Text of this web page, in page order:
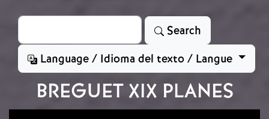
Search
Search
Language / Idioma del texto / Langue
BREGUET XIX PLANES